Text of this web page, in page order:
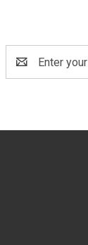
Address